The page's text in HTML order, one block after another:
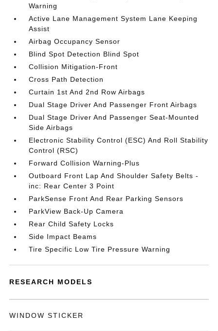
Warning
Active Lane Management System Lane Keeping
Assist
Airbag Occupancy Sensor
Blind Spot Detection Blind Spot
Collision Mitigation-Front
Cross Path Detection
Curtain 1st And 2nd Row Airbags
Dual Stage Driver And Passenger Front Airbags
Dual Stage Driver And Passenger Seat-Mounted
Side Airbags
Electronic Stability Control (ESC) And Roll Stability
Control (RSC)
Forward Collision Warning-Plus
Outboard Front Lap And Shoulder Safety Belts -
inc: Rear Center 3 Point
ParkSense Front And Rear Parking Sensors
ParkView Back-Up Camera
Rear Child Safety Locks
Side Impact Beams
Tire Specific Low Tire Pressure Warning
RESEARCH MODELS
WINDOW STICKER